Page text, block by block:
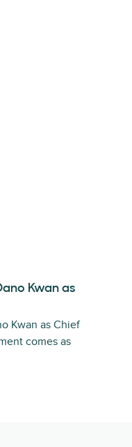
Kwan as
Kwan as Chief
comes as